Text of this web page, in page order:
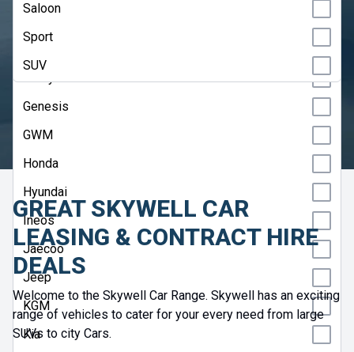
Geely
Genesis
GWM
Honda
Hyundai
Ineos
Jaecoo
Jeep
KGM
Kia
Saloon
Sport
SUV
HELP ME CHOOSE
GREAT SKYWELL CAR
LEASING & CONTRACT HIRE
DEALS
Welcome to the Skywell Car Range. Skywell has an exciting
range of vehicles to cater for your every need from large
SUVs to city Cars.